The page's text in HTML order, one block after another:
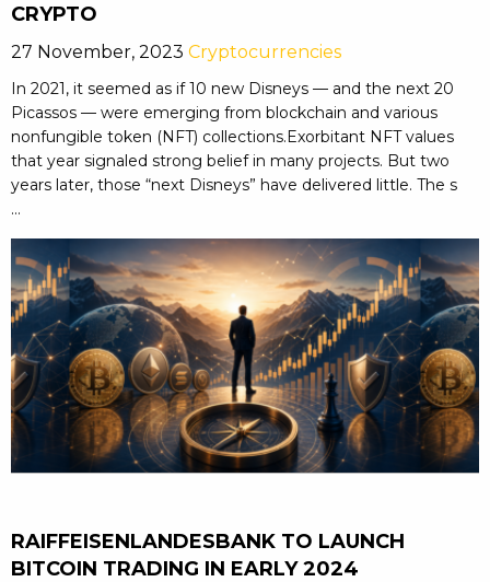
CRYPTO
27 November, 2023 Cryptocurrencies
In 2021, it seemed as if 10 new Disneys — and the next 20
Picassos — were emerging from blockchain and various
nonfungible token (NFT) collections.Exorbitant NFT values
that year signaled strong belief in many projects. But two
years later, those “next Disneys” have delivered little. The s
...
RAIFFEISENLANDESBANK TO LAUNCH
BITCOIN TRADING IN EARLY 2024